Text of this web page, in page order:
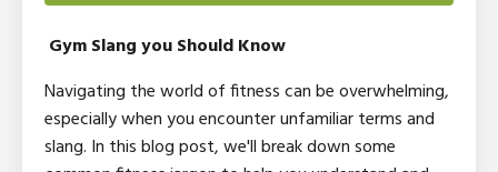
Gym Slang you Should Know
Navigating the world of fitness can be overwhelming,
especially when you encounter unfamiliar terms and
slang. In this blog post, we'll break down some